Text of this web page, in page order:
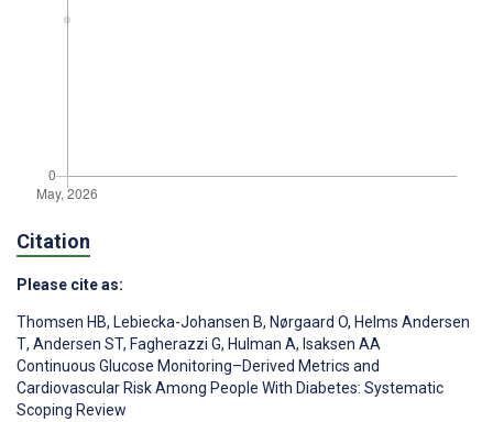
Citation
Please cite as:
Thomsen HB, Lebiecka-Johansen B, Nørgaard O, Helms Andersen
T, Andersen ST, Fagherazzi G, Hulman A, Isaksen AA
Continuous Glucose Monitoring–Derived Metrics and
Cardiovascular Risk Among People With Diabetes: Systematic
Scoping Review